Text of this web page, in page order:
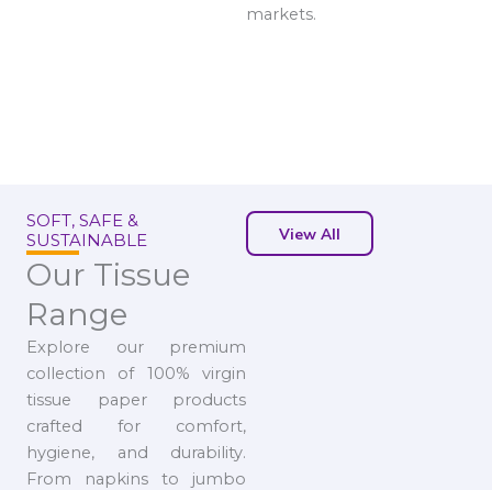
markets.
SOFT, SAFE &
SUSTAINABLE
Our Tissue
Range
Explore our premium
collection of 100% virgin
tissue paper products
crafted for comfort,
hygiene, and durability.
From napkins to jumbo
View All